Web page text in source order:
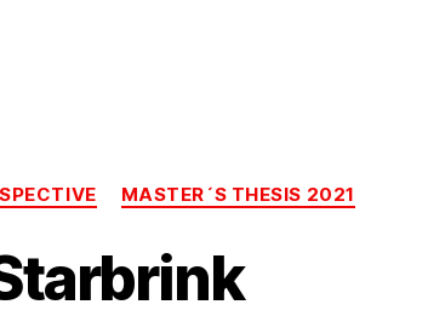
CategoriesMASTER´S THESIS 2021